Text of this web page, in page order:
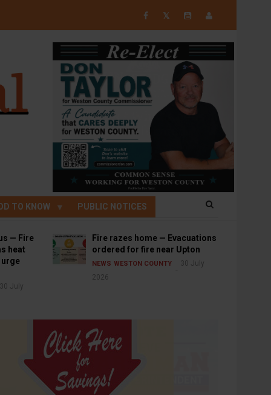
𝕏
TO KNOW PUBLIC NOTICES
— Fire
heat
30 July
Fire razes home — Evacuations
ordered for fire near Upton
NEWS WESTON COUNTY
30 July
2026